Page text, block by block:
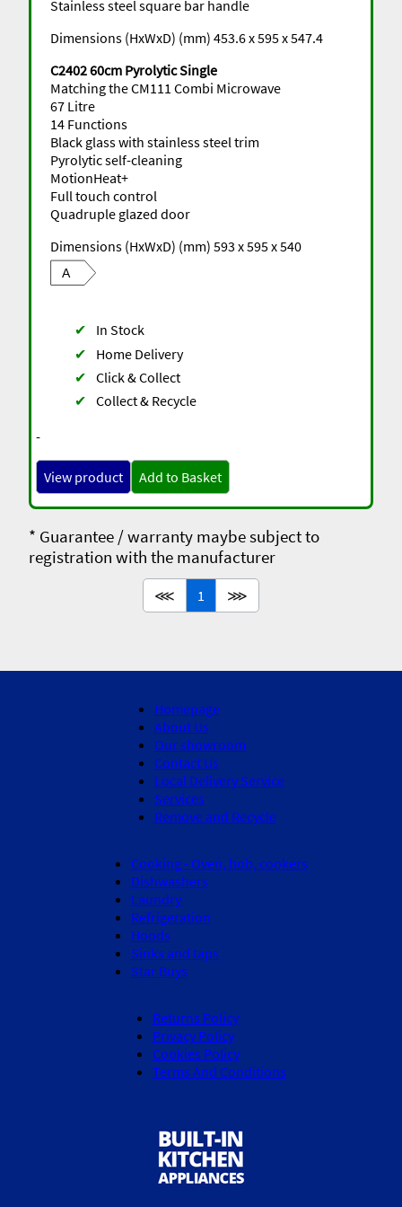
Stainless steel square bar handle
Dimensions (HxWxD) (mm) 453.6 x 595 x 547.4
C2402 60cm Pyrolytic Single
Matching the CM111 Combi Microwave
67 Litre
14 Functions
Black glass with stainless steel trim
Pyrolytic self-cleaning
MotionHeat+
Full touch control
Quadruple glazed door
Dimensions (HxWxD) (mm) 593 x 595 x 540
A
-
✔
In Stock
✔
Home Delivery
✔ Click & Collect
✔ Collect & Recycle
View product Add to Basket
* Guarantee / warranty maybe subject to
registration with the manufacturer
⋘ 1 ⋙
Homepage
About Us
Our showroom
Contact Us
Local Delivery Service
Services
Remove and Recycle
Cooking - Oven, hob, cookers
Dishwashers
Laundry
Refrigeration
Hoods
Sinks and taps
Star Buys
Returns Policy
Privacy Policy
Cookies Policy
Terms And Conditions